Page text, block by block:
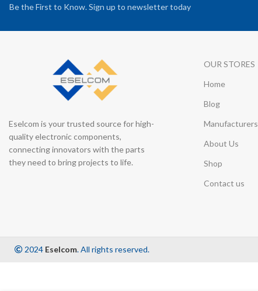
Be the First to Know. Sign up to newsletter today
Eselcom is your trusted source for high-
quality electronic components,
connecting innovators with the parts
they need to bring projects to life.
OUR STORES
Home
Blog
Manufacturers
About Us
Shop
Contact us
2024 Eselcom. All rights reserved.